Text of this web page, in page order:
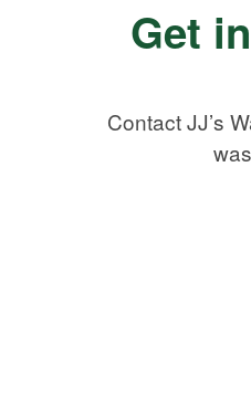
Get
Contact JJ’s